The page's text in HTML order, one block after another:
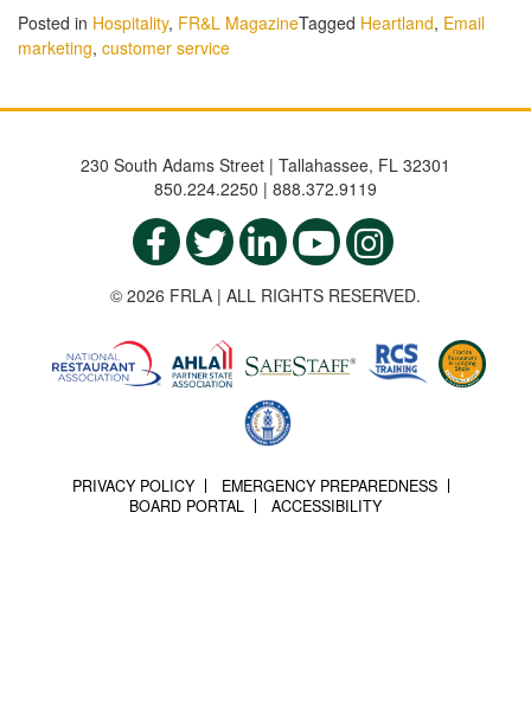
Posted in Hospitality, FR&L MagazineTagged Heartland, Email
marketing, customer service
230 South Adams Street | Tallahassee, FL 32301
850.224.2250 | 888.372.9119
© 2026 FRLA | ALL RIGHTS RESERVED.
PRIVACY POLICY
EMERGENCY PREPAREDNESS
BOARD PORTAL
ACCESSIBILITY